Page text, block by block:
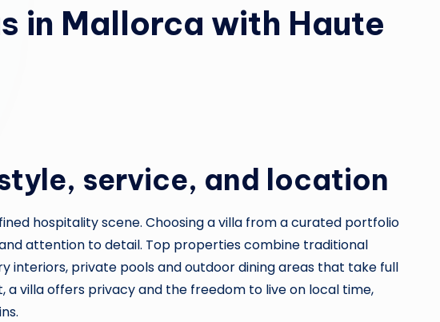
in Mallorca with Haute
service, and location
hospitality scene. Choosing a villa from a curated portfolio
attention to detail. Top properties combine traditional
private pools and outdoor dining areas that take full
villa offers privacy and the freedom to live on local time,